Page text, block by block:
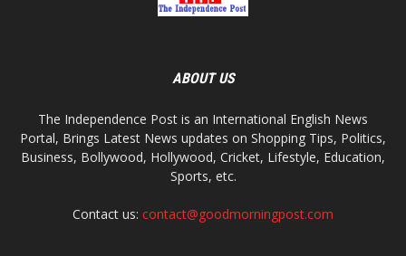
ABOUT US
The Independence Post is an International English News
Portal, Brings Latest News updates on Shopping Tips, Politics,
Business, Bollywood, Hollywood, Cricket, Lifestyle, Education,
Sports, etc.
Contact us: contact@goodmorningpost.com